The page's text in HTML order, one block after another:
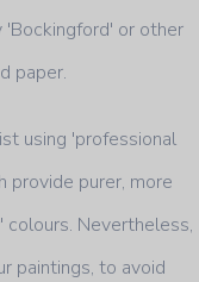
'Bockingford' or other
paper.
using 'professional
provide purer, more
Nevertheless,
paintings, to avoid